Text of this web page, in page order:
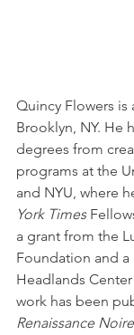
Quincy Flowers is
Brooklyn, NY. He
degrees from
programs at the
and NYU, where
York Times
a grant from the
Foundation and a
Headlands
work has been
Renaissance